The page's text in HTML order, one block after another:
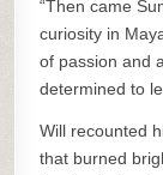
“Then came
curiosity in
of passion and
determined to
Will recounted
that burned